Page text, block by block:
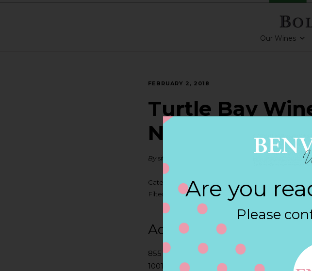
Our Wines
FEBRUARY 2, 2018
Turtle Bay
NEW YORK
By siteadmin
Categories:
Filter:
BOLLICINI SPARKLING CUVEE, BOLLICINI
Address
855 2ND AVE, NEW YORK, NY
10017, NEW YORK, NY, US
Are you
Please